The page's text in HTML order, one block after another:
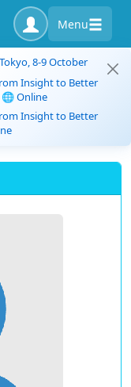
Menu
8-9 October
Insight to Better
🌐 Online
Insight to Better